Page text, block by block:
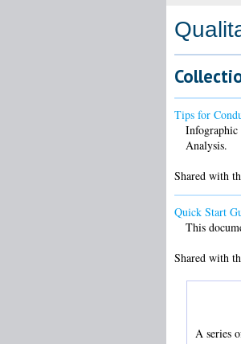
Tips for
Analysis.
Shared with
Quick Start
This
Shared with
A series